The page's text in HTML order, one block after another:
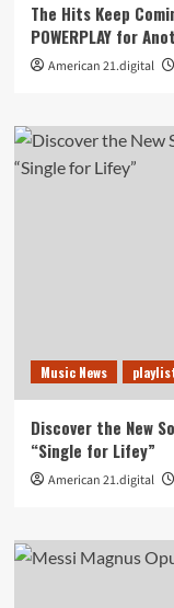
The Hits Keep
POWERPLAY for
American 21.digital
Music News
Discover the New
“Single for Lifey”
American 21.digital